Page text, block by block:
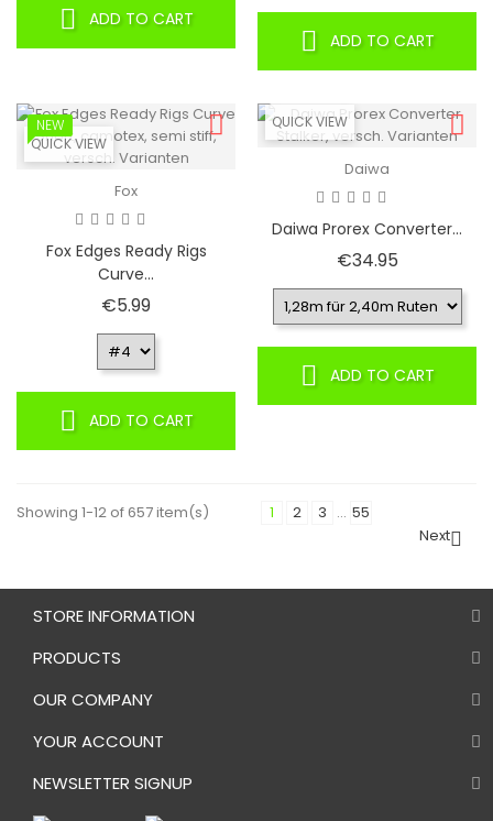
ADD TO CART
ADD TO CART
QUICK VIEW
NEW
Fox
Fox Edges Ready Rigs
Curve...
€5.99Price
ADD TO CART
QUICK VIEW
Daiwa
Daiwa Prorex Converter...
€34.95Price
ADD TO CART
Showing 1-12 of 657 item(s) 1 2 3 … 55
Next
STORE INFORMATION
PRODUCTS
OUR COMPANY
YOUR ACCOUNT
NEWSLETTER SIGNUP